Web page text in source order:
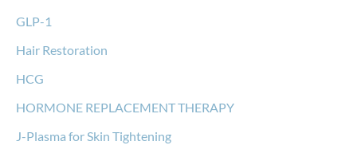
GLP-1
Hair Restoration
HCG
HORMONE REPLACEMENT THERAPY
J-Plasma for Skin Tightening